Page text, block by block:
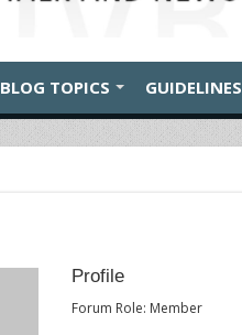
BLOG TOPICS GUIDELINES
Profile
Forum Role: Member